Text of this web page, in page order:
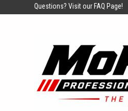
Questions?Visit our FAQ Page!